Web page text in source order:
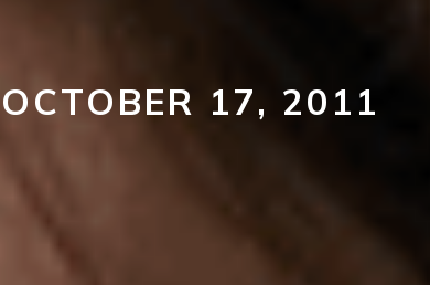
OCTOBER 17, 2011